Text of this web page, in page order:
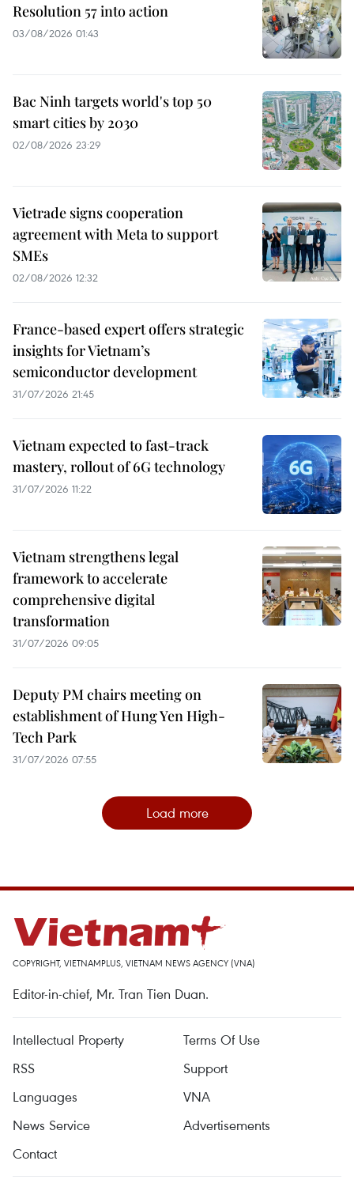
Resolution 57 into action
03/08/2026 01:43
Bac Ninh targets world's top 50
smart cities by 2030
02/08/2026 23:29
Vietrade signs cooperation
agreement with Meta to support
SMEs
02/08/2026 12:32
France-based expert offers strategic
insights for Vietnam’s
semiconductor development
31/07/2026 21:45
Vietnam expected to fast-track
mastery, rollout of 6G technology
31/07/2026 11:22
Vietnam strengthens legal
framework to accelerate
comprehensive digital
transformation
31/07/2026 09:05
Deputy PM chairs meeting on
establishment of Hung Yen High-
Tech Park
31/07/2026 07:55
Load more
COPYRIGHT, VIETNAMPLUS, VIETNAM NEWS AGENCY (VNA)
Editor-in-chief, Mr. Tran Tien Duan.
Intellectual Property
Terms Of Use
RSS
Support
Languages
VNA
News Service
Advertisements
Contact